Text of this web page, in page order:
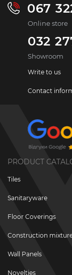
067
Online store
032
Showroom
Write to us
Contact
PRODUCT
Tiles
Sanitaryware
Floor Coverings
Construction
Wall Panels
Novelties